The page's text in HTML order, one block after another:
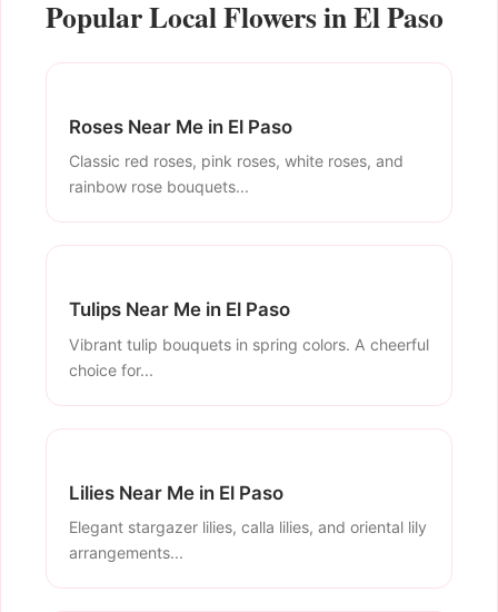
Popular Local Flowers in El Paso
Roses Near Me in El Paso
Classic red roses, pink roses, white roses, and
rainbow rose bouquets...
Tulips Near Me in El Paso
Vibrant tulip bouquets in spring colors. A cheerful
choice for...
Lilies Near Me in El Paso
Elegant stargazer lilies, calla lilies, and oriental lily
arrangements...